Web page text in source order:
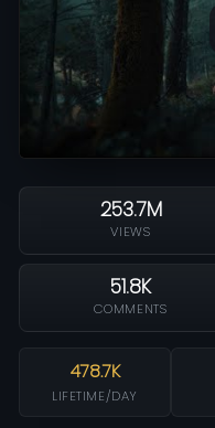
253.7M
VIEWS
51.8K
COMMENTS
478.7K
LIFETIME/DAY